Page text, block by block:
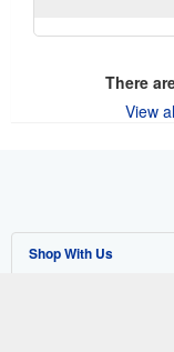
There
View
Shop With Us